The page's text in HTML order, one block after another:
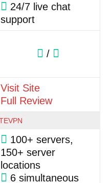
24/7 live chat
support
/
Visit Site
Full Review
100+ servers,
150+ server
locations
6 simultaneous